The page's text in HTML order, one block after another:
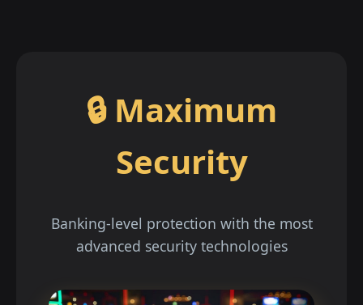
🔒 Maximum
Security
Banking-level protection with the most
advanced security technologies